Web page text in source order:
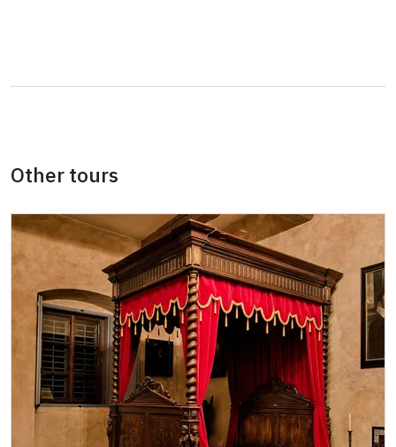
Seasonal NPÚ ticket
Single NPÚ tickets
not available
NPÚ card
"Náš člověk" card *
not available
* Valid only for one person (card holder)
We accept payments by card. By cash we
accept the Czech Crowns only.
Other tours